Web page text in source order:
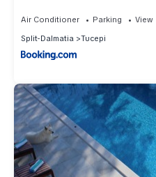
Air Conditioner Parking
View
Split-Dalmatia
Tucepi